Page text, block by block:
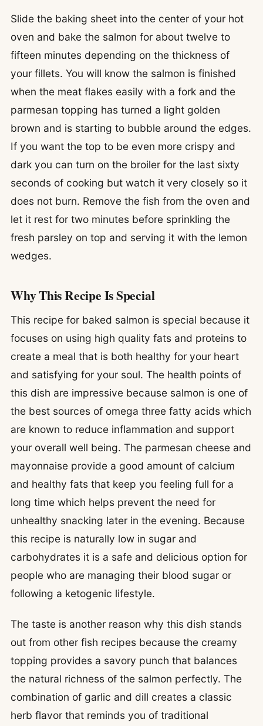
Slide the baking sheet into the center of your hot
oven and bake the salmon for about twelve to
fifteen minutes depending on the thickness of
your fillets. You will know the salmon is finished
when the meat flakes easily with a fork and the
parmesan topping has turned a light golden
brown and is starting to bubble around the edges.
If you want the top to be even more crispy and
dark you can turn on the broiler for the last sixty
seconds of cooking but watch it very closely so it
does not burn. Remove the fish from the oven and
let it rest for two minutes before sprinkling the
fresh parsley on top and serving it with the lemon
wedges.
Why This Recipe Is Special
This recipe for baked salmon is special because it
focuses on using high quality fats and proteins to
create a meal that is both healthy for your heart
and satisfying for your soul. The health points of
this dish are impressive because salmon is one of
the best sources of omega three fatty acids which
are known to reduce inflammation and support
your overall well being. The parmesan cheese and
mayonnaise provide a good amount of calcium
and healthy fats that keep you feeling full for a
long time which helps prevent the need for
unhealthy snacking later in the evening. Because
this recipe is naturally low in sugar and
carbohydrates it is a safe and delicious option for
people who are managing their blood sugar or
following a ketogenic lifestyle.
The taste is another reason why this dish stands
out from other fish recipes because the creamy
topping provides a savory punch that balances
the natural richness of the salmon perfectly. The
combination of garlic and dill creates a classic
herb flavor that reminds you of traditional